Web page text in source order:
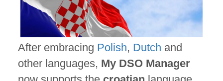
After embracing Polish, Dutch and
other languages, My DSO Manager